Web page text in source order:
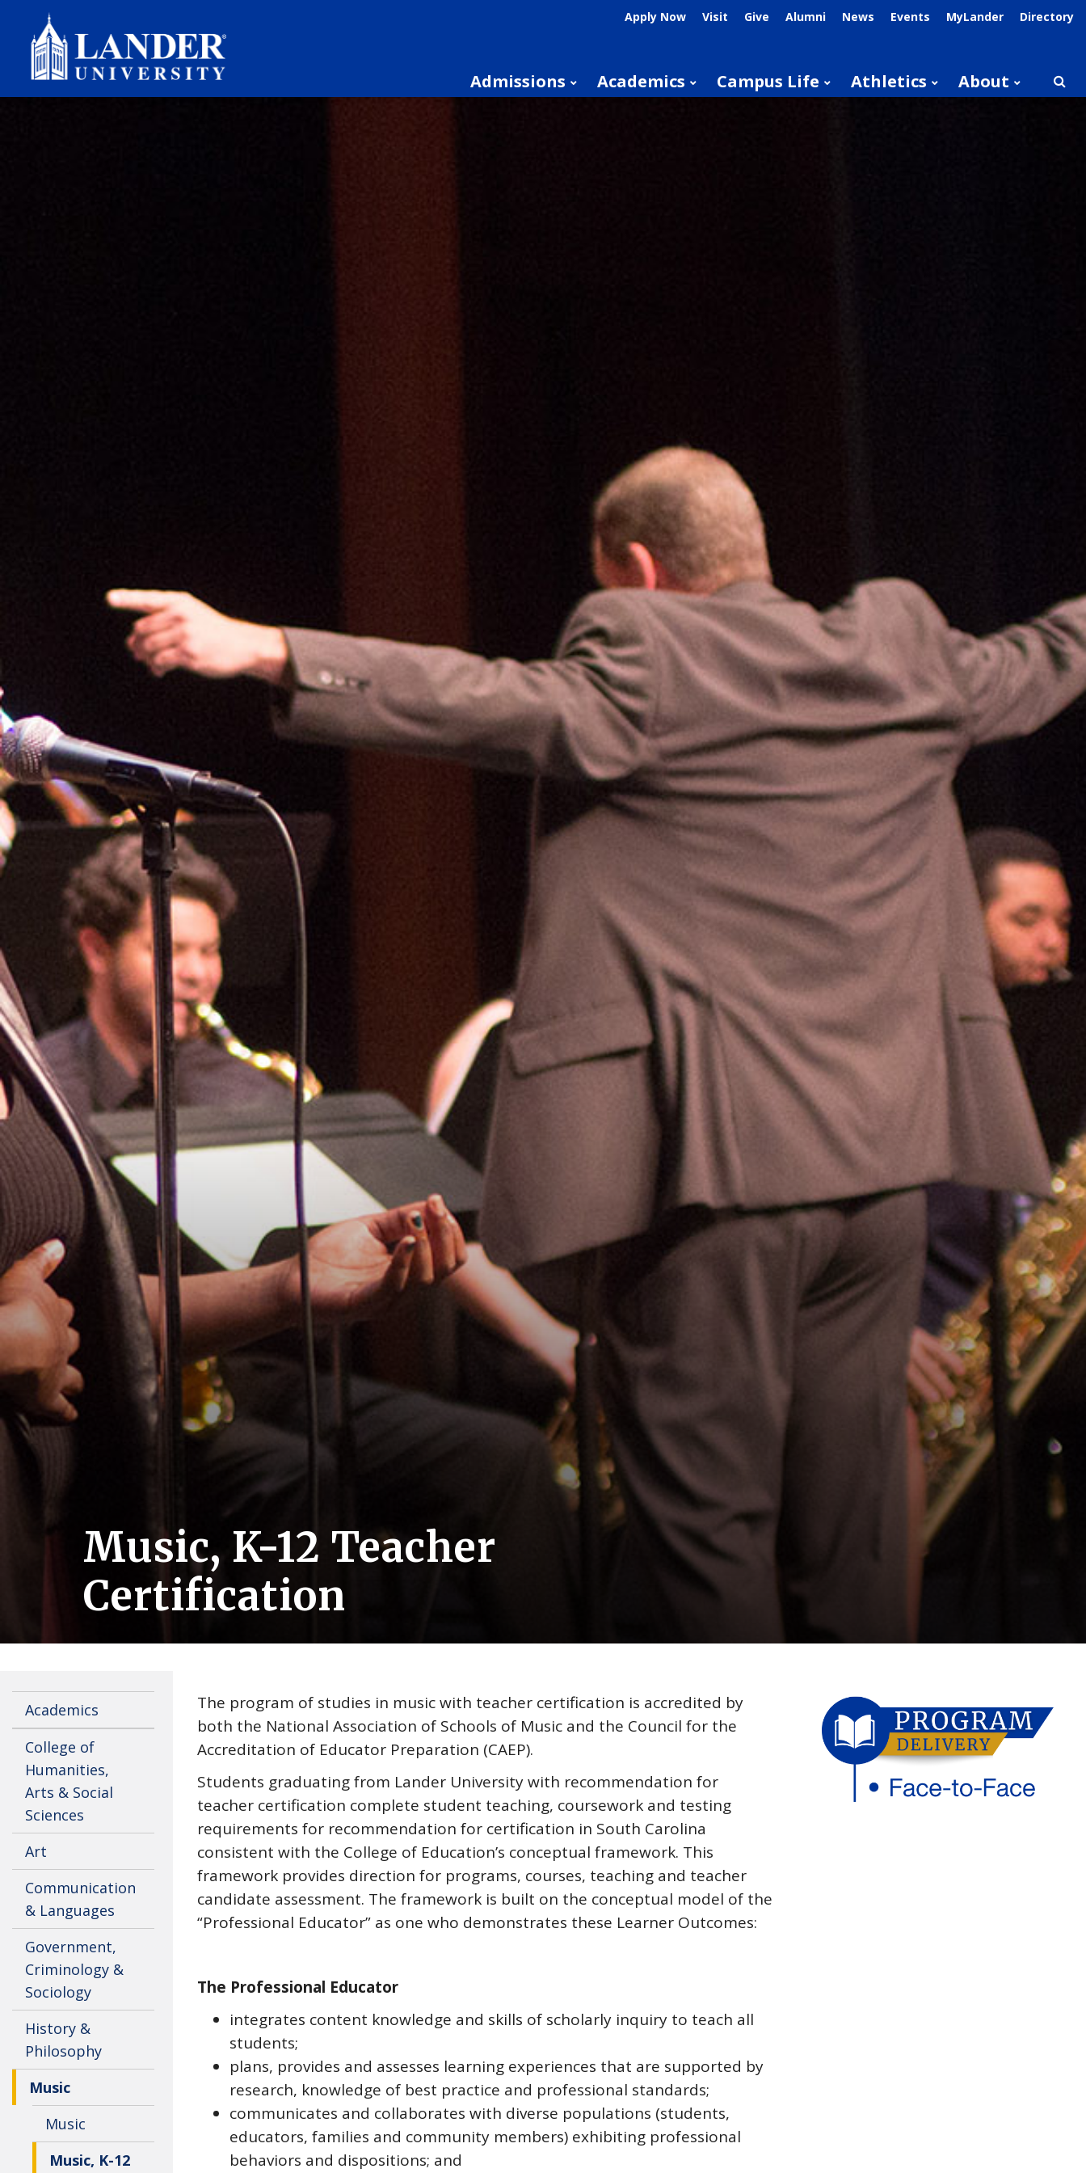
Apply Now Visit Give Alumni News Events MyLander Directory
Admissions Academics Campus Life Athletics About
Music, K-12 Teacher
Certification
Academics
College of
Humanities,
Arts & Social
Sciences
Art
Communication
& Languages
Government,
Criminology &
Sociology
History &
Philosophy
Music
Music
Music, K-12
The program of studies in music with teacher certification is accredited by
both the National Association of Schools of Music and the Council for the
Accreditation of Educator Preparation (CAEP).
Students graduating from Lander University with recommendation for
teacher certification complete student teaching, coursework and testing
requirements for recommendation for certification in South Carolina
consistent with the College of Education’s conceptual framework. This
framework provides direction for programs, courses, teaching and teacher
candidate assessment. The framework is built on the conceptual model of the
“Professional Educator” as one who demonstrates these Learner Outcomes:
The Professional Educator
integrates content knowledge and skills of scholarly inquiry to teach all
students;
plans, provides and assesses learning experiences that are supported by
research, knowledge of best practice and professional standards;
communicates and collaborates with diverse populations (students,
educators, families and community members) exhibiting professional
behaviors and dispositions; and